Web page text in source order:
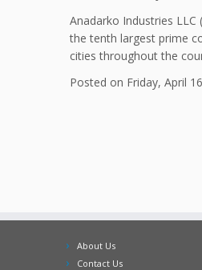
Anadarko Industries
the tenth largest prime
cities throughout the
Posted on Friday, April
About Us
Contact Us